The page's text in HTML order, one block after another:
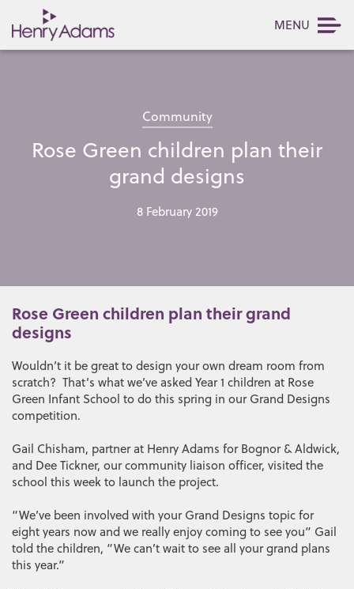
MENU
Community
Rose Green children plan their
grand designs
8 February 2019
Rose Green children plan their grand
designs
Wouldn’t it be great to design your own dream room from
scratch? That’s what we’ve asked Year 1 children at Rose
Green Infant School to do this spring in our Grand Designs
competition.
Gail Chisham, partner at Henry Adams for Bognor & Aldwick,
and Dee Tickner, our community liaison officer, visited the
school this week to launch the project.
“We’ve been involved with your Grand Designs topic for
eight years now and we really enjoy coming to see you” Gail
told the children, “We can’t wait to see all your grand plans
this year.”